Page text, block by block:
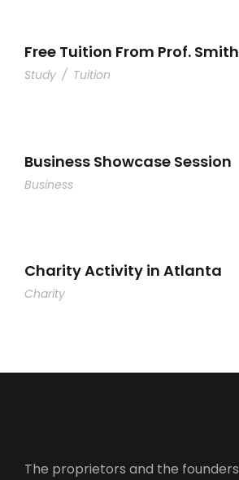
Free Tuition From Prof. Smith
Study / Tuition
Business Showcase Session
Business
Charity Activity in Atlanta
Charity
The proprietors and the